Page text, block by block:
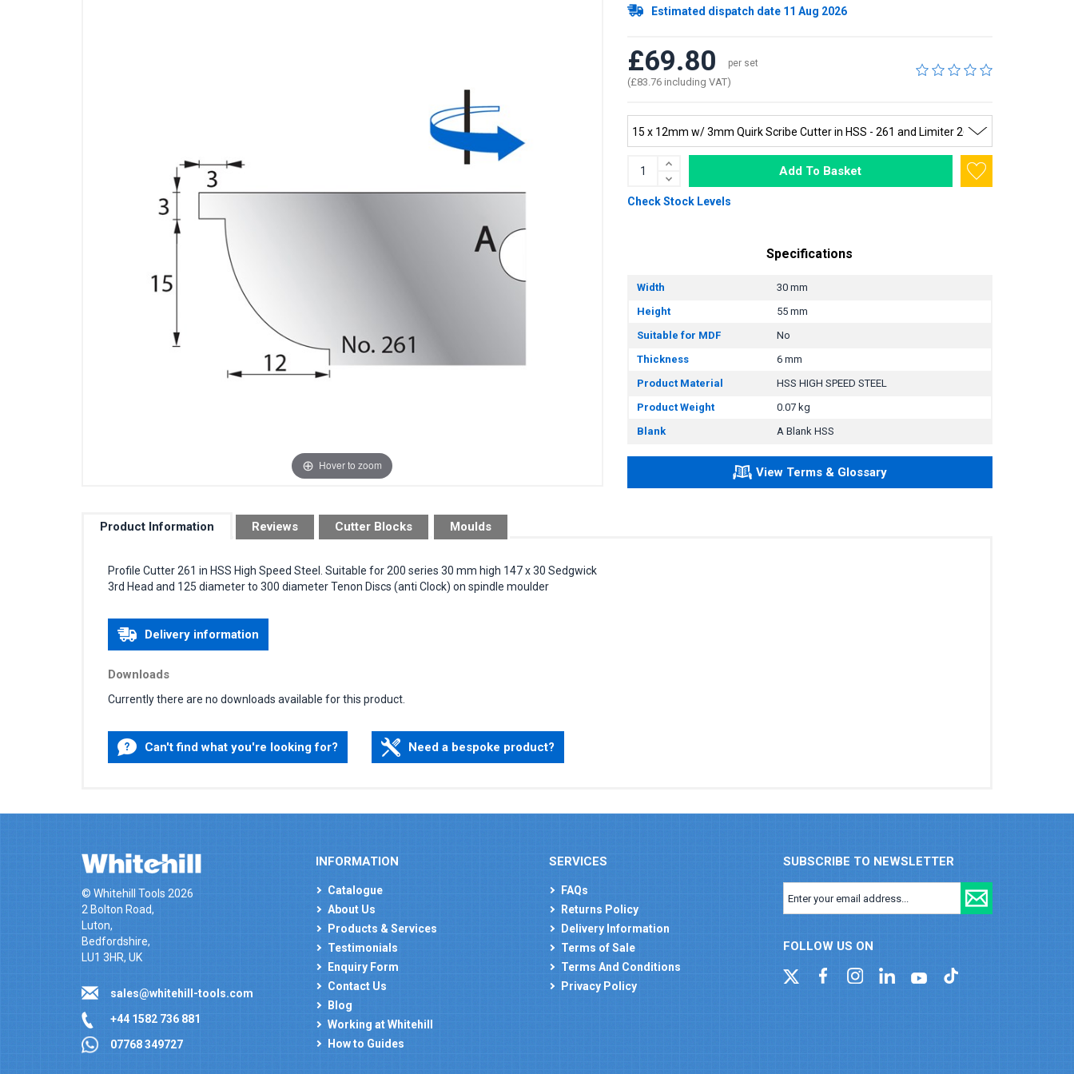
Hover to zoom
Estimated dispatch date 11 Aug 2026
£69.80 per set
(£83.76 including VAT)
Add To Basket
Check Stock Levels
Specifications
Width
30 mm
Height
55 mm
Suitable for MDF
No
Thickness
6 mm
Product Material
HSS HIGH SPEED STEEL
Product Weight
0.07 kg
Blank
A Blank HSS
View Terms & Glossary
Product Information Reviews Cutter Blocks Moulds
Profile Cutter 261 in HSS High Speed Steel. Suitable for 200 series 30 mm high 147 x 30 Sedgwick
3rd Head and 125 diameter to 300 diameter Tenon Discs (anti Clock) on spindle moulder
Delivery information
Downloads
Currently there are no downloads available for this product.
Can't find what you're looking for? Need a bespoke product?
© Whitehill Tools 2026
2 Bolton Road,
Luton,
Bedfordshire,
LU1 3HR, UK
sales@whitehill-tools.com
+44 1582 736 881
07768 349727
INFORMATION
Catalogue
About Us
Products & Services
Testimonials
Enquiry Form
Contact Us
Blog
Working at Whitehill
How to Guides
SERVICES
FAQs
Returns Policy
Delivery Information
Terms of Sale
Terms And Conditions
Privacy Policy
SUBSCRIBE TO NEWSLETTER
FOLLOW US ON